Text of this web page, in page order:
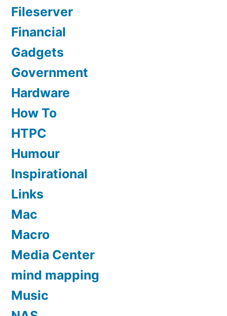
Fileserver
Financial
Gadgets
Government
Hardware
How To
HTPC
Humour
Inspirational
Links
Mac
Macro
Media Center
mind mapping
Music